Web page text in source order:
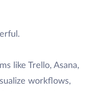
like Trello, Asana,
workflows,